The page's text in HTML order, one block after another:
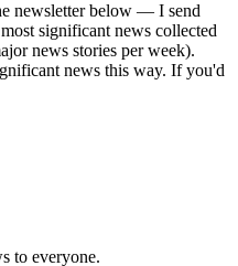
newsletter below — I send
significant news collected
news stories per week).
news this way. If you'd
to everyone.